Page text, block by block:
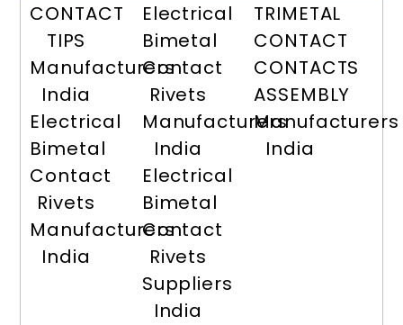
CONTACT
TIPS
Manufacturers
India
Electrical
Bimetal
Contact
Rivets
Manufacturers
India
Electrical
Bimetal
Contact
Rivets
Manufacturers
India
Electrical
Bimetal
Contact
Rivets
Suppliers
India
TRIMETAL
CONTACT
CONTACTS
ASSEMBLY
Manufacturers
India